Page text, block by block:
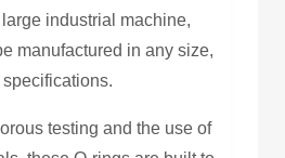
industrial machine,
manufactured in any size,
testing and the use of